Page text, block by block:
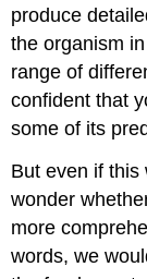
produce
the organism
range of
confident that
some of its
But even if this
wonder
more
words, we